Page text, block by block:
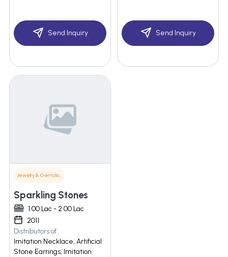
Send Inquiry Send Inquiry
Jewelry & Gemstones
Sparkling Stones
1.00 Lac - 2.00 Lac
2011
Distributors of
Imitation Necklace, Artificial
Stone Earrings, Imitation